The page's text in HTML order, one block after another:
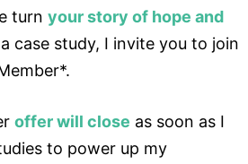
turn your story of hope and
case study, I invite you to join
offer will close as soon as I
to power up my